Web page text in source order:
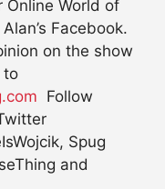
Online World of
Facebook.
on the show
to
Follow
Spug
and